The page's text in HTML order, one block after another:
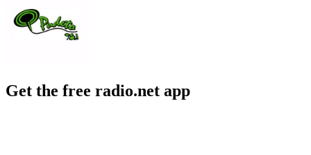
Get the free radio.net app